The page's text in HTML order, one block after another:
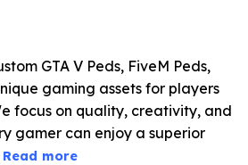
GTA V Peds, FiveM Peds,
gaming assets for players
focus on quality, creativity, and
gamer can enjoy a superior
Read more